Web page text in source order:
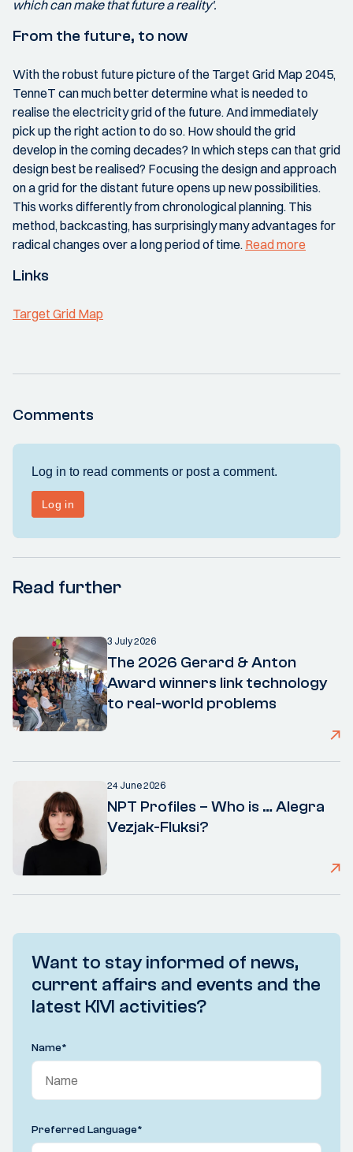
which can make that future a reality'.
From the future, to now
With the robust future picture of the Target Grid Map 2045,
TenneT can much better determine what is needed to
realise the electricity grid of the future. And immediately
pick up the right action to do so. How should the grid
develop in the coming decades? In which steps can that grid
design best be realised? Focusing the design and approach
on a grid for the distant future opens up new possibilities.
This works differently from chronological planning. This
method, backcasting, has surprisingly many advantages for
radical changes over a long period of time. Read more
Links
Target Grid Map
Comments
Read further
3 July 2026
The 2026 Gerard & Anton
Award winners link technology
to real-world problems
24 June 2026
NPT Profiles – Who is … Alegra
Vezjak-Fluksi?
Want to stay informed of news,
current affairs and events and the
latest KIVI activities?
Name*
Preferred Language*